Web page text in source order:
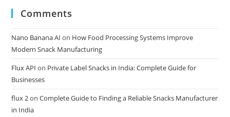
Comments
Nano Banana AI on How Food Processing Systems Improve
Modern Snack Manufacturing
Flux API on Private Label Snacks in India: Complete Guide for
Businesses
flux 2onComplete Guide to Finding a Reliable Snacks Manufacturer
in India